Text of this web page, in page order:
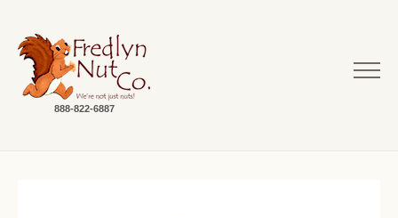
888-822-6887